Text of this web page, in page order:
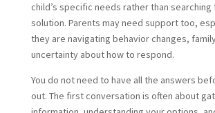
child’s specific needs rather than searching
solution. Parents may need support too,
they are navigating behavior changes,
uncertainty about how to respond.
You do not need to have all the answers
out. The first conversation is often about